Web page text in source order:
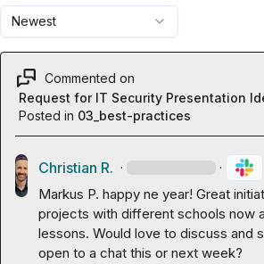
Newest
Commented on
Request for IT Security Presentation
Posted in 03_best-practices
Christian R. · ·
Markus P. happy ne year! Great
projects with different schools now
lessons. Would love to discuss and
open to a chat this or next week?